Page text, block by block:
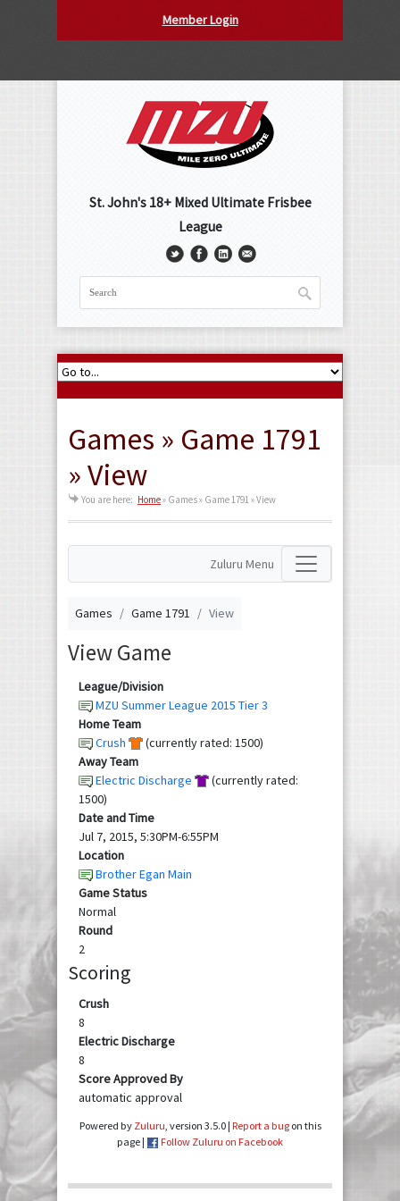
Member Login
St. John's 18+ Mixed Ultimate Frisbee
League
Games » Game 1791
» View
You are here: Home» Games » Game 1791 » View
Zuluru Menu
Games Game 1791 View
View Game
League/Division
MZU Summer League 2015 Tier 3
Home Team
Crush
(currently rated: 1500)
Away Team
Electric Discharge
(currently rated:
1500)
Date and Time
Jul 7, 2015, 5:30PM-6:55PM
Location
Brother Egan Main
Game Status
Normal
Round
2
Scoring
Crush
8
Electric Discharge
8
Score Approved By
automatic approval
Powered by Zuluru , version 3.5.0 | Report a bugon this
page |
Follow Zuluru on Facebook